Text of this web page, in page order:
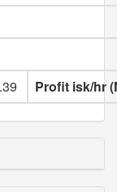
Profit isk/hr